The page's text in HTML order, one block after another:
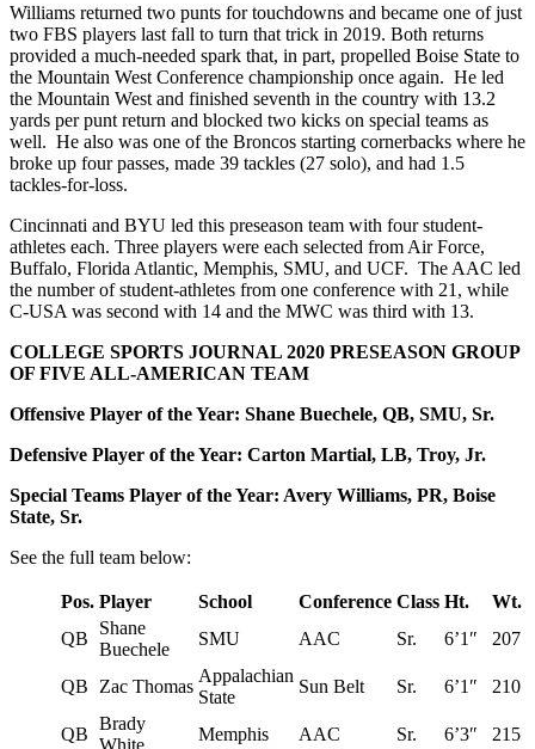
Williams returned two punts for touchdowns and became one of just
two FBS players last fall to turn that trick in 2019. Both returns
provided a much-needed spark that, in part, propelled Boise State to
the Mountain West Conference championship once again. He led
the Mountain West and finished seventh in the country with 13.2
yards per punt return and blocked two kicks on special teams as
well. He also was one of the Broncos starting cornerbacks where he
broke up four passes, made 39 tackles (27 solo), and had 1.5
tackles-for-loss.
Cincinnati and BYU led this preseason team with four student-
athletes each. Three players were each selected from Air Force,
Buffalo, Florida Atlantic, Memphis, SMU, and UCF. The AAC led
the number of student-athletes from one conference with 21, while
C-USA was second with 14 and the MWC was third with 13.
COLLEGE SPORTS JOURNAL 2020 PRESEASON GROUP
OF FIVE ALL-AMERICAN TEAM
Offensive Player of the Year: Shane Buechele, QB, SMU, Sr.
Defensive Player of the Year: Carton Martial, LB, Troy, Jr.
Special Teams Player of the Year: Avery Williams, PR, Boise
State, Sr.
See the full team below:
Pos. Player School Conference Class Ht.
Wt.
QB
Shane
Buechele
SMU AAC Sr. 6’1″ 207
QB Zac Thomas
Appalachian
State
Sun Belt Sr. 6’1″ 210
QB
Brady
White
Memphis AAC Sr. 6’3″ 215